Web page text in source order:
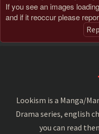
If you see an images
and if it reoccur please
Lookism is a Manga/
Drama series, english
you can read